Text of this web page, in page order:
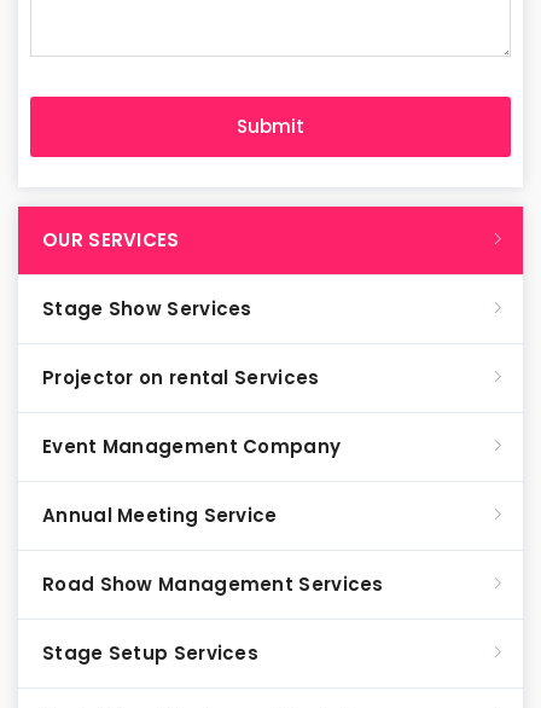
OUR SERVICES
Stage Show Services
Projector on rental Services
Event Management Company
Annual Meeting Service
Road Show Management Services
Stage Setup Services